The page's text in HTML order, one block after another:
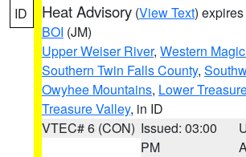
ID Heat Advisory (View Text)
BOI (JM)
Upper Weiser River, Western
Southern Twin Falls County,
Owyhee Mountains, Lower
Treasure Valley, in ID
VTEC# 6 (CON) Issued: 03:00
PM